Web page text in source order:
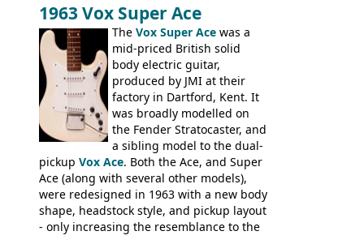
necks for both brands, with Fenton Weill
assembling them using their hardware
and pickups. These guitars do have some
hardware peculiarities, and they are not
the most adjustable of instruments, but
they actually play very nicely, being
solidly built out of some very nice woods.
Check out the video on this page.
1963 Vox Super Ace
The Vox Super Ace was a
mid-priced British solid
body electric guitar,
produced by JMI at their
factory in Dartford, Kent. It
was broadly modelled on
the Fender Stratocaster, and
a sibling model to the dual-
pickup Vox Ace. Both the Ace, and Super
Ace (along with several other models),
were redesigned in 1963 with a new body
shape, headstock style, and pickup layout
- only increasing the resemblance to the